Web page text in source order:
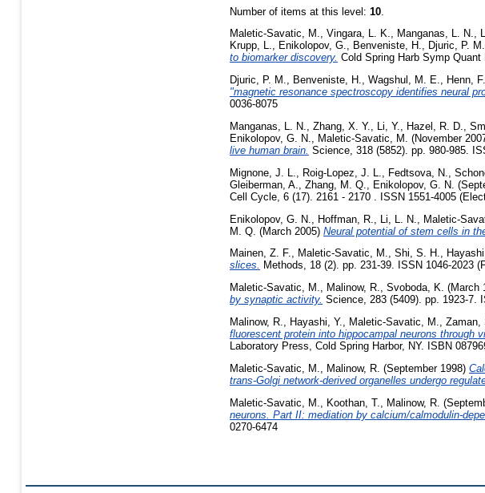
Number of items at this level: 10
Maletic-Savatic, M., Vingara, L. K., Manganas, L. N.,
Krupp, L., Enikolopov, G., Benveniste, H., Djuric, P. M.
to biomarker discovery. Cold Spring Harb Symp
Djuric, P. M., Benveniste, H., Wagshul, M. E., Henn, F.
"magnetic resonance spectroscopy identifies neural
0036-8075
Manganas, L. N.
Zhang, X. Y. Li, Y. Hazel, R. D.
Enikolopov, G. N.
Maletic-Savatic, M. (November
live human brain. Science, 318 (5852). pp. 980-985.
Mignone, J. L.
Roig-Lopez, J. L. Fedtsova, N.
Gleiberman, A.
Zhang, M. Q. Enikolopov, G. N.
Cell Cycle, 6 (17). 2161 - 2170 . ISSN 1551-4005
Enikolopov, G. N.
Hoffman, R. Li, L. N. Maletic-
M. Q. (March 2005) Neural potential of stem cells in
Mainen, Z. F., Maletic-Savatic, M., Shi, S. H.,
slices. Methods, 18 (2). pp. 231-39. ISSN 1046-2023
Maletic-Savatic, M., Malinow, R., Svoboda, K. (March
by synaptic activity. Science, 283 (5409). pp. 1923-7.
Malinow, R.
Hayashi, Y. Maletic-Savatic, M. Zaman,
fluorescent protein into hippocampal neurons through
Laboratory Press, Cold Spring Harbor, NY. ISBN
Maletic-Savatic, M.
Malinow, R. (September 1998)
trans-Golgi network-derived organelles undergo
Maletic-Savatic, M.
Koothan, T. Malinow, R.
neurons. Part II: mediation by calcium/calmodulin-
0270-6474